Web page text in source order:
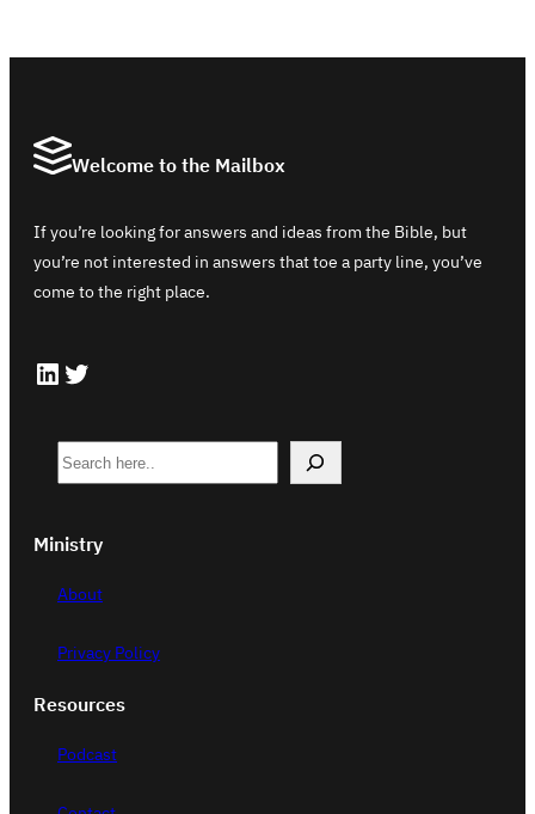
Welcome to the Mailbox
If you’re looking for answers and ideas from the Bible, but
you’re not interested in answers that toe a party line, you’ve
come to the right place.
LinkedIn Twitter
S
e
r
c
Ministry
About
Privacy Policy
Resources
Podcast